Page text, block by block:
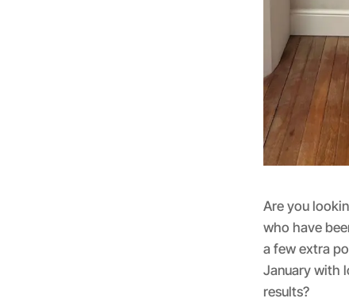
Are you
who have
a few extra
January with
results?